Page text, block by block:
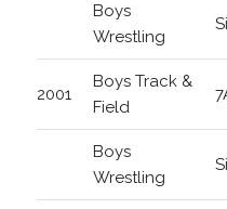
Boys
Wrestling
2001
Boys Track &
Field
Boys
Wrestling